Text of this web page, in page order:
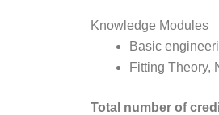
Knowledge Modules
Basic
Fitting Theory,
Total number of